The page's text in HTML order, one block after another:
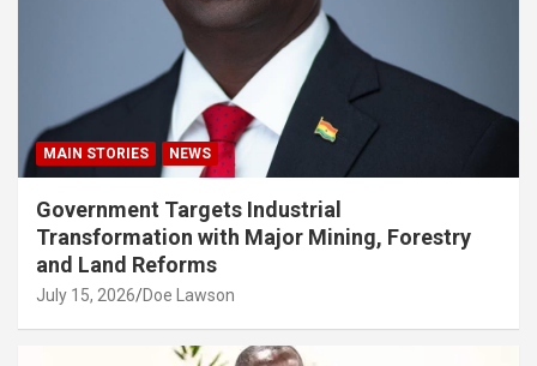
MAIN STORIES NEWS
Government Targets Industrial
Transformation with Major Mining, Forestry
and Land Reforms
July 15, 2026 Doe Lawson